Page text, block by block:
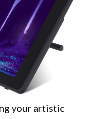
your artistic